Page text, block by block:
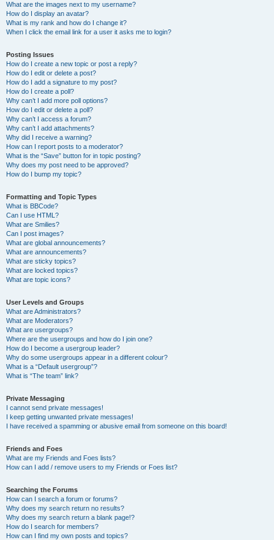
What are the images next to my username?
How do I display an avatar?
What is my rank and how do I change it?
When I click the email link for a user it asks me to login?
Posting Issues
How do I create a new topic or post a reply?
How do I edit or delete a post?
How do I add a signature to my post?
How do I create a poll?
Why can’t I add more poll options?
How do I edit or delete a poll?
Why can’t I access a forum?
Why can’t I add attachments?
Why did I receive a warning?
How can I report posts to a moderator?
What is the “Save” button for in topic posting?
Why does my post need to be approved?
How do I bump my topic?
Formatting and Topic Types
What is BBCode?
Can I use HTML?
What are Smilies?
Can I post images?
What are global announcements?
What are announcements?
What are sticky topics?
What are locked topics?
What are topic icons?
User Levels and Groups
What are Administrators?
What are Moderators?
What are usergroups?
Where are the usergroups and how do I join one?
How do I become a usergroup leader?
Why do some usergroups appear in a different colour?
What is a “Default usergroup”?
What is “The team” link?
Private Messaging
I cannot send private messages!
I keep getting unwanted private messages!
I have received a spamming or abusive email from someone on this board!
Friends and Foes
What are my Friends and Foes lists?
How can I add / remove users to my Friends or Foes list?
Searching the Forums
How can I search a forum or forums?
Why does my search return no results?
Why does my search return a blank page!?
How do I search for members?
How can I find my own posts and topics?